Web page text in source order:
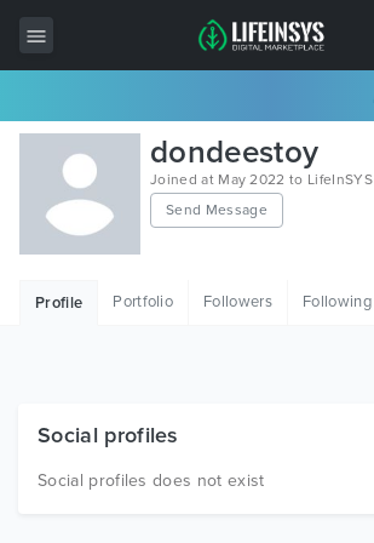
All Items
Wordpress
HTML
Free Items
dondeestoy
Joined at May 2022 to LifeInSYS
Send Message
Profile Portfolio Followers Following
Social profiles
Social profiles does not exist